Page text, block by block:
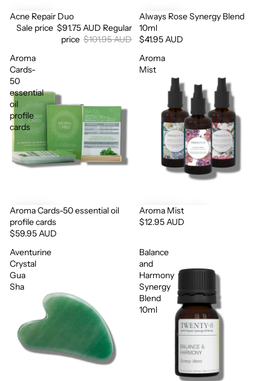
Sale
Acne Repair Duo
Sale price $91.75 AUD Regular
price $101.95 AUD
Always Rose Synergy Blend
10ml
$41.95 AUD
Aroma
Cards-
50
essential
oil
profile
cards
Aroma Cards-50 essential oil
profile cards
$59.95 AUD
Aroma
Mist
Aroma Mist
$12.95 AUD
Aventurine
Crystal
Gua
Sha
Balance
and
Harmony
Synergy
Blend
10ml